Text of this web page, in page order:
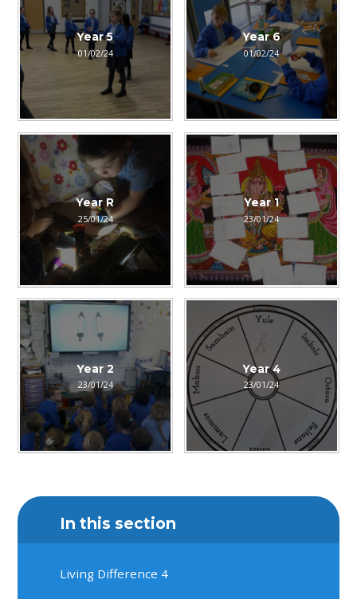
Year 5
01/02/24
Year 6
01/02/24
Year R
25/01/24
Year 1
23/01/24
Year 2
23/01/24
Year 4
23/01/24
In this section
Living Difference 4